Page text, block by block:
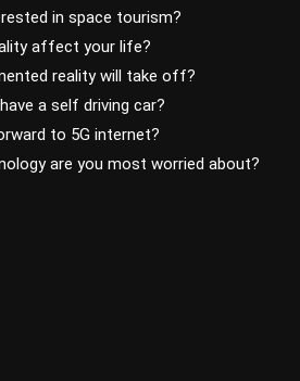
in space tourism?
affect your life?
reality will take off?
a self driving car?
to 5G internet?
are you most worried about?